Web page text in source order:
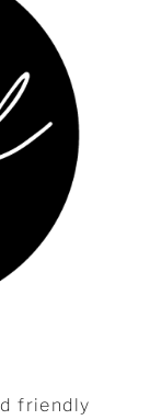
friendly